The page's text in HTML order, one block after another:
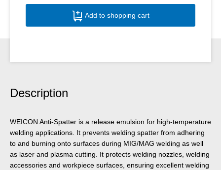
Add to shopping cart
Description
WEICON Anti-Spatter is a release emulsion for high-temperature
welding applications. It prevents welding spatter from adhering
to and burning onto surfaces during MIG/MAG welding as well
as laser and plasma cutting. It protects welding nozzles, welding
accessories and workpiece surfaces, ensuring excellent welding